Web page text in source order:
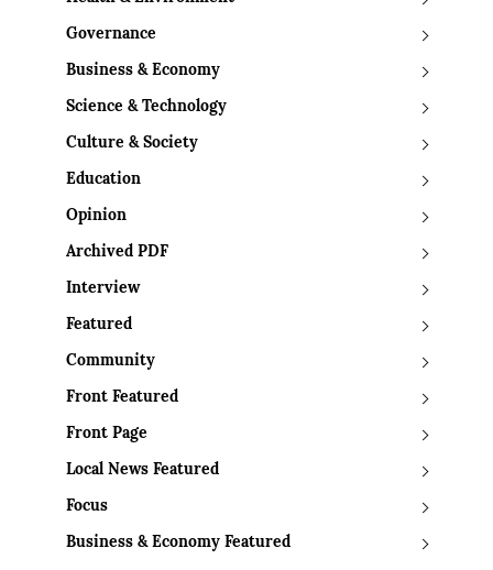
Governance
Business & Economy
Science & Technology
Culture & Society
Education
Opinion
Archived PDF
Interview
Featured
Community
Front Featured
Front Page
Local News Featured
Focus
Business & Economy Featured